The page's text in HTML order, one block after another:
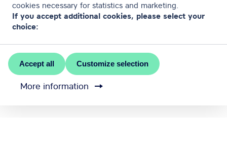
cookies necessary for statistics and marketing.
If you accept additional cookies, please select your
choice:
Accept all Customize selection
More information